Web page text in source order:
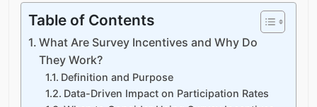
Table of Contents
What Are Survey Incentives and Why Do
They Work?
Definition and Purpose
Data-Driven Impact on Participation Rates